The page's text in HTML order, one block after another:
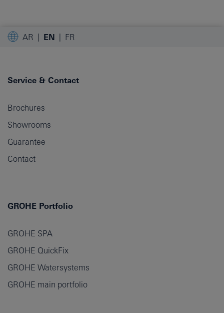
AR EN FR
Service & Contact
Brochures
Showrooms
Guarantee
Contact
GROHE Portfolio
GROHE SPA
GROHE QuickFix
GROHE Watersystems
GROHE main portfolio